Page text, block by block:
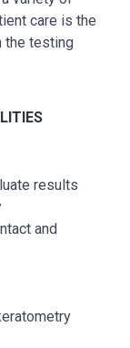
care is the
the testing
results
and